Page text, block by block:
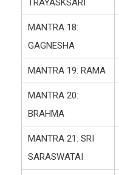
TRAYASKSARI
MANTRA 18:
GAGNESHA
MANTRA 19: RAMA
MANTRA 20:
BRAHMA
MANTRA 21: SRI
SARASWATAI